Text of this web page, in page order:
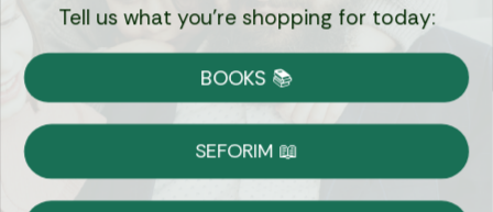
Currency:
Shipping
on Most Orders
Tell us what you're shopping for today:
BOOKS 📚
SEFORIM 📖